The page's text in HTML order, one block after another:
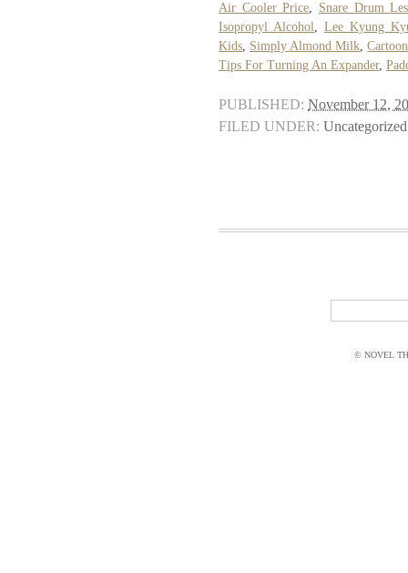
Air Cooler Price, Snare Drum
Isopropyl Alcohol, Lee Kyung
Kids, Simply Almond Milk,
Tips For Turning An Expander,
PUBLISHED: November 12,
FILED UNDER: Uncategorized
© NOVEL